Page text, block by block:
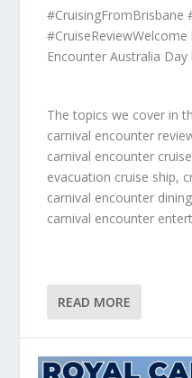
#CruisingFromBrisbane
Encounter Australia
The topics we cover in
carnival encounter
carnival encounter
evacuation cruise ship,
carnival encounter
carnival encounter
READ MORE